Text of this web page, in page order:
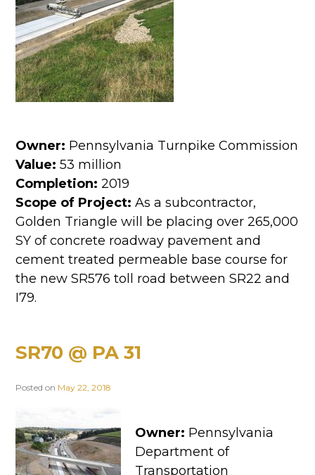
Owner: Pennsylvania Turnpike Commission
Value: 53 million
Completion: 2019
Scope of Project: As a subcontractor,
Golden Triangle will be placing over 265,000
SY of concrete roadway pavement and
cement treated permeable base course for
the new SR576 toll road between SR22 and
I79.
SR70 @ PA 31
Posted on May 22, 2018
Owner: Pennsylvania
Department of
Transportation